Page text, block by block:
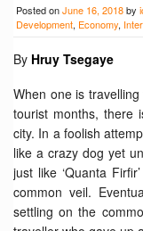
Posted onJune 16, 2018by
Development, Economy,
By Hruy Tsegaye
When one is
tourist months, there
city. In a foolish
like a crazy dog yet
just like ‘Quanta
common veil.
settling on the